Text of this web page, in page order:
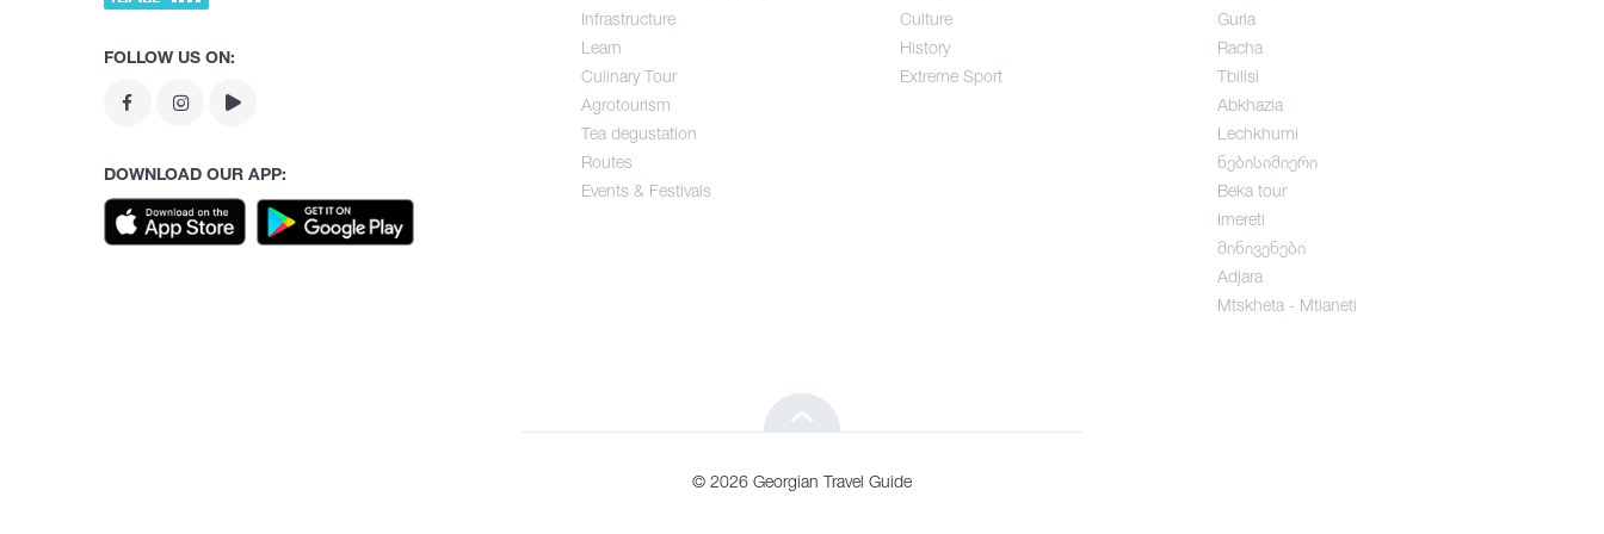
Learn
Tea degustation
Infrastructure
Learn
Culinary Tour
Agrotourism
Tea degustation
Routes
Events & Festivals
Culture
History
Extreme Sport
Guria
Racha
Tbilisi
Abkhazia
Lechkhumi
ნებისიმიერი
Beka tour
Imereti
მინივენები
Adjara
Mtskheta - Mtianeti
FOLLOW US ON:
DOWNLOAD OUR APP:
© 2026 Georgian Travel Guide